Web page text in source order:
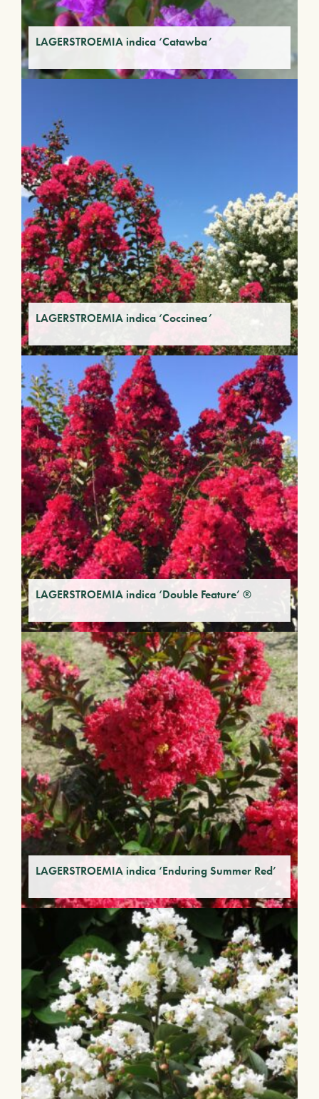
LAGERSTROEMIA indica ‘Catawba’
LAGERSTROEMIA indica ‘Coccinea’
LAGERSTROEMIA indica ‘Double Feature’ ®
LAGERSTROEMIA indica ‘Enduring Summer Red’